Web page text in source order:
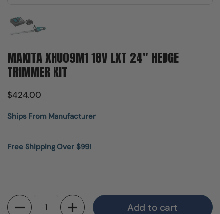
MAKITA XHU09M1 18V LXT 24" HEDGE
TRIMMER KIT
$424.00
Ships From Manufacturer
Free Shipping Over $99!
Quantity
Add to cart